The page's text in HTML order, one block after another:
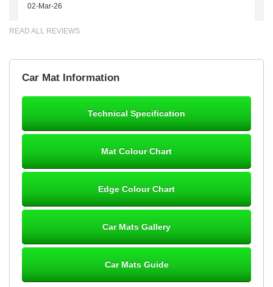
02-Mar-26
Great product, fits nicely- good quality - 10/10
10-Jan-26
READ ALL REVIEWS
Car Mat Information
Technical Specification
Mat Colour Chart
Edge Colour Chart
Car Mats Gallery
Car Mats Guide